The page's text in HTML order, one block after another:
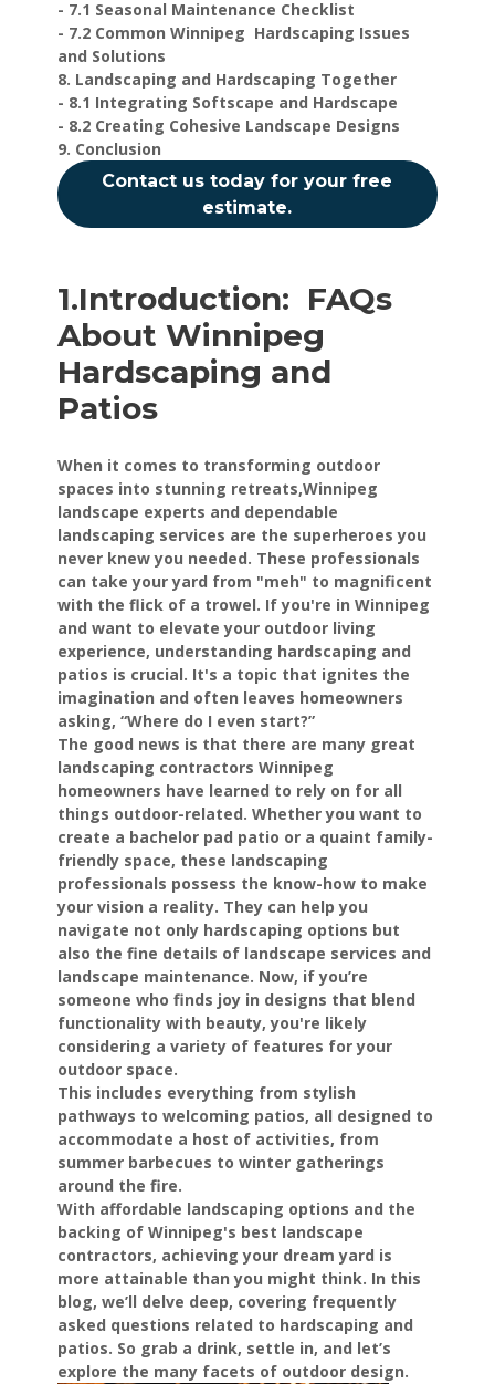
- 7.1 Seasonal Maintenance Checklist
- 7.2 Common Winnipeg Hardscaping Issues
and Solutions
8. Landscaping and Hardscaping Together
- 8.1 Integrating Softscape and Hardscape
- 8.2 Creating Cohesive Landscape Designs
9. Conclusion
Contact us today for your free
estimate.
1.Introduction: FAQs
About Winnipeg
Hardscaping and
Patios
When it comes to transforming outdoor
spaces into stunning retreats,Winnipeg
landscape experts and dependable
landscaping services are the superheroes you
never knew you needed. These professionals
can take your yard from "meh" to magnificent
with the flick of a trowel. If you're in Winnipeg
and want to elevate your outdoor living
experience, understanding hardscaping and
patios is crucial. It's a topic that ignites the
imagination and often leaves homeowners
asking, “Where do I even start?”
The good news is that there are many great
landscaping contractors Winnipeg
homeowners have learned to rely on for all
things outdoor-related. Whether you want to
create a bachelor pad patio or a quaint family-
friendly space, these landscaping
professionals possess the know-how to make
your vision a reality. They can help you
navigate not only hardscaping options but
also the fine details of landscape services and
landscape maintenance. Now, if you’re
someone who finds joy in designs that blend
functionality with beauty, you're likely
considering a variety of features for your
outdoor space.
This includes everything from stylish
pathways to welcoming patios, all designed to
accommodate a host of activities, from
summer barbecues to winter gatherings
around the fire.
With affordable landscaping options and the
backing of Winnipeg's best landscape
contractors, achieving your dream yard is
more attainable than you might think. In this
blog, we’ll delve deep, covering frequently
asked questions related to hardscaping and
patios. So grab a drink, settle in, and let’s
explore the many facets of outdoor design.